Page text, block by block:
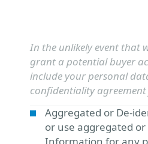
In the unlikely event that
grant a potential buyer
include your personal
confidentiality
Aggregated or De-
or use aggregated